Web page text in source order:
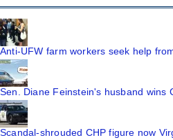
Anti-UFW farm workers seek help
Sen. Diane Feinstein's husband wins
Scandal-shrouded CHP figure now